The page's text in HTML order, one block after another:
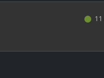
11